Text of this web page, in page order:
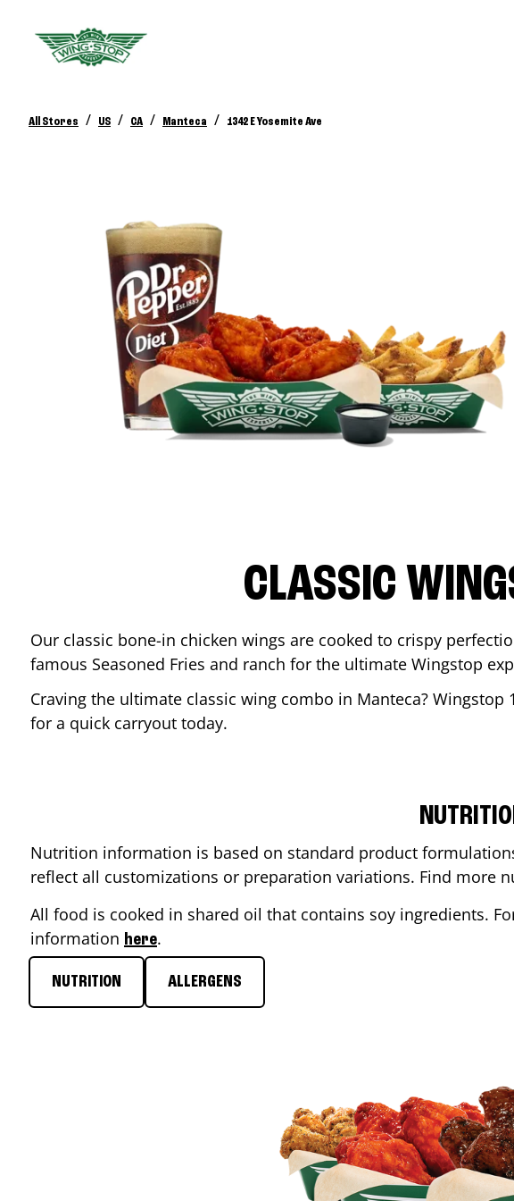
All Stores / US / CA / Manteca / 1342 E Yosemite Ave
CLASSIC
Our classic bone-in chicken wings are cooked to crispy
famous Seasoned Fries and ranch for the ultimate Wingstop
Craving the ultimate classic wing combo in Manteca? Wingstop
for a quick carryout today.
Nutrition information is based on standard product
reflect all customizations or preparation variations. Find more
All food is cooked in shared oil that contains soy ingredients.
information here.
NUTRITION ALLERGENS